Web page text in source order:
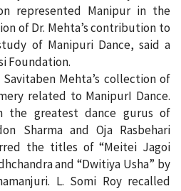
represented Manipur in the
of Dr. Mehta’s contribution to
of Manipuri Dance, said a
Foundation.
Mehta’s collection of
related to ManipurI Dance.
the greatest dance gurus of
Sharma and Oja Rasbehari
the titles of “Meitei Jagoi
and “Dwitiya Usha” by
L. Somi Roy recalled